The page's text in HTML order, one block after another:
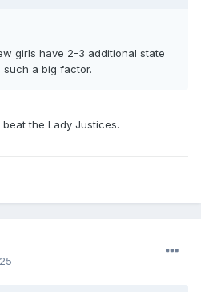
girls have 2-3 additional state
a big factor.
the Lady Justices.